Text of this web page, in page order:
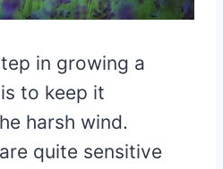
in growing a
to keep it
harsh wind.
quite sensitive